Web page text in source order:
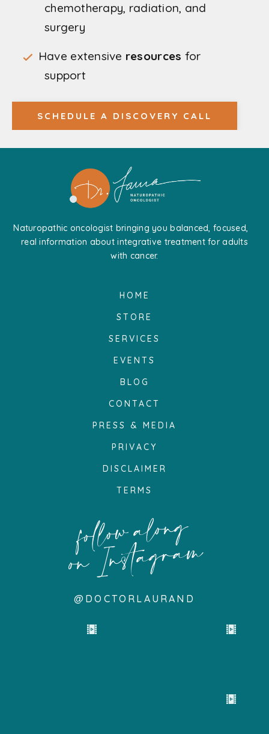
chemotherapy, radiation, and
surgery
Have extensive resources for
support
SCHEDULE A DISCOVERY CALL
Naturopathic oncologist bringing you balanced, focused,
real information about integrative treatment for adults
with cancer.
HOME
STORE
SERVICES
EVENTS
BLOG
CONTACT
PRESS & MEDIA
PRIVACY
DISCLAIMER
TERMS
follow along
on Instagram
@DOCTORLAURAND